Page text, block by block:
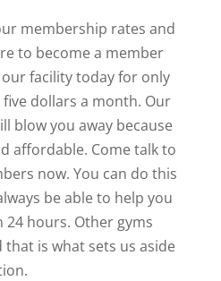
membership rates and
to become a member
facility today for only
dollars a month. Our
blow you away because
affordable. Come talk to
now. You can do this
be able to help you
24 hours. Other gyms
that is what sets us aside